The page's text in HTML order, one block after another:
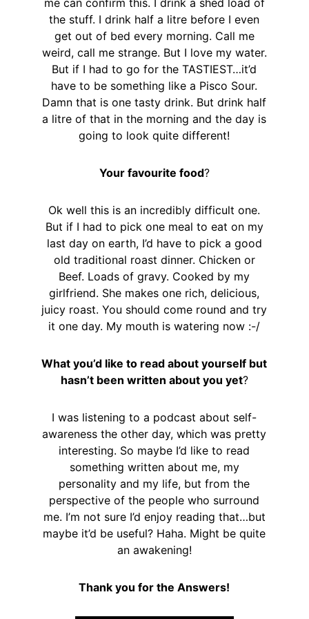
me can confirm this. I drink a shed load of
the stuff. I drink half a litre before I even
get out of bed every morning. Call me
weird, call me strange. But I love my water.
But if I had to go for the TASTIEST…it’d
have to be something like a Pisco Sour.
Damn that is one tasty drink. But drink half
a litre of that in the morning and the day is
going to look quite different!
Your favourite food?
Ok well this is an incredibly difficult one.
But if I had to pick one meal to eat on my
last day on earth, I’d have to pick a good
old traditional roast dinner. Chicken or
Beef. Loads of gravy. Cooked by my
girlfriend. She makes one rich, delicious,
juicy roast. You should come round and try
it one day. My mouth is watering now :-/
What you’d like to read about yourself but
hasn’t been written about you yet?
I was listening to a podcast about self-
awareness the other day, which was pretty
interesting. So maybe I’d like to read
something written about me, my
personality and my life, but from the
perspective of the people who surround
me. I’m not sure I’d enjoy reading that…but
maybe it’d be useful? Haha. Might be quite
an awakening!
Thank you for the Answers!